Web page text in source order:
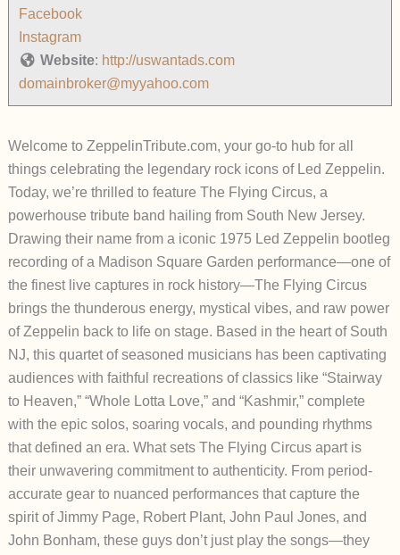
Facebook
Instagram
Website: http://uswantads.com
domainbroker@myyahoo.com
Welcome to ZeppelinTribute.com, your go-to hub for all
things celebrating the legendary rock icons of Led Zeppelin.
Today, we’re thrilled to feature The Flying Circus, a
powerhouse tribute band hailing from South New Jersey.
Drawing their name from a iconic 1975 Led Zeppelin bootleg
recording of a Madison Square Garden performance—one of
the finest live captures in rock history—The Flying Circus
brings the thunderous energy, mystical vibes, and raw power
of Zeppelin back to life on stage. Based in the heart of South
NJ, this quartet of seasoned musicians has been captivating
audiences with faithful recreations of classics like “Stairway
to Heaven,” “Whole Lotta Love,” and “Kashmir,” complete
with the epic solos, soaring vocals, and pounding rhythms
that defined an era. What sets The Flying Circus apart is
their unwavering commitment to authenticity. From period-
accurate gear to nuanced performances that capture the
spirit of Jimmy Page, Robert Plant, John Paul Jones, and
John Bonham, these guys don’t just play the songs—they